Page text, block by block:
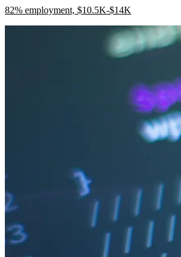
82% employment, $10.5K-$14K